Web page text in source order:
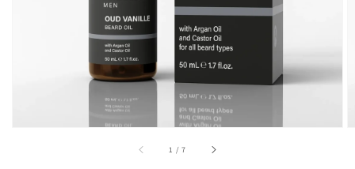
in
gallery
view
1 /of
7